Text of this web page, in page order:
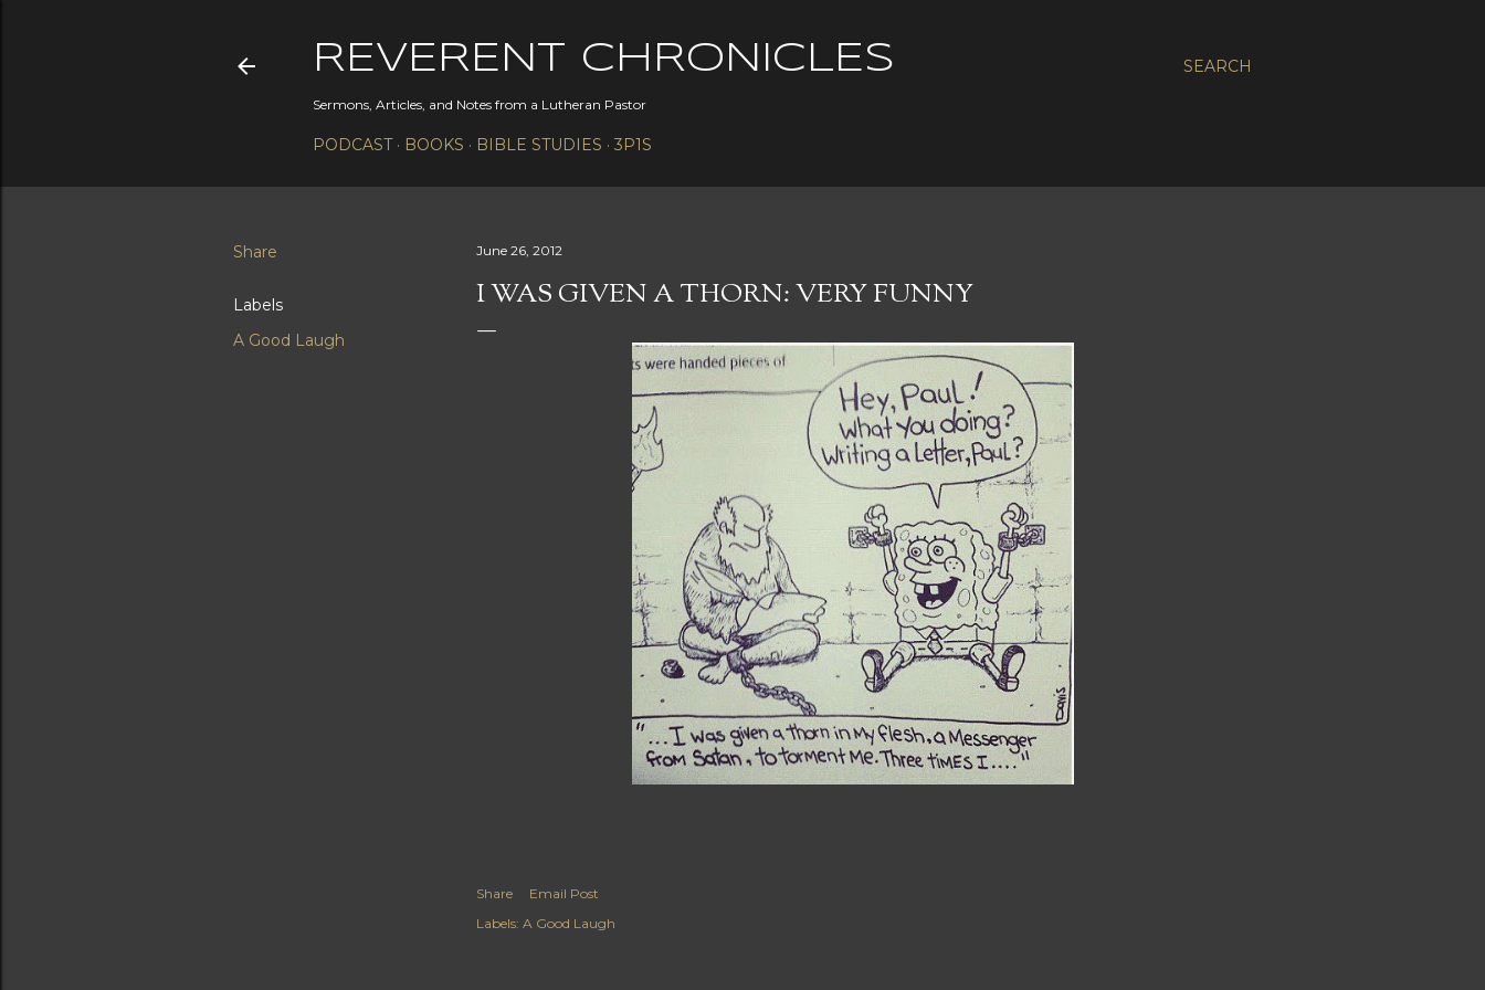
SEARCH
REVERENT CHRONICLES
Sermons, Articles, and Notes from a Lutheran Pastor
PODCAST BOOKS BIBLE STUDIES 3P1S
Share
Labels
A Good Laugh
June 26, 2012
I WAS GIVEN A THORN: VERY FUNNY
Share
Email Post
Labels: A Good Laugh